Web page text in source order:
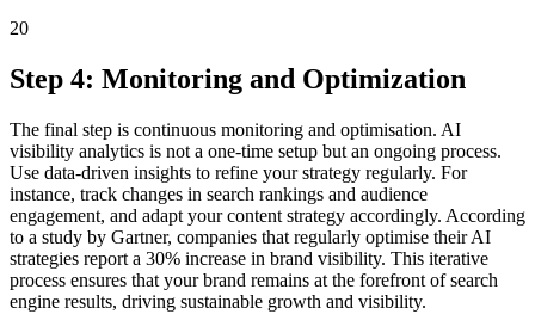
20
Step 4: Monitoring and Optimization
The final step is continuous monitoring and optimisation. AI
visibility analytics is not a one-time setup but an ongoing process.
Use data-driven insights to refine your strategy regularly. For
instance, track changes in search rankings and audience
engagement, and adapt your content strategy accordingly. According
to a study by Gartner, companies that regularly optimise their AI
strategies report a 30% increase in brand visibility. This iterative
process ensures that your brand remains at the forefront of search
engine results, driving sustainable growth and visibility.